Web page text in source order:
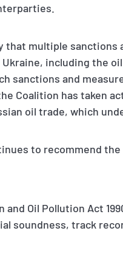
multiple sanctions
including the
sanctions and
Coalition has taken
oil trade, which
to recommend
Oil Pollution Act
soundness, track